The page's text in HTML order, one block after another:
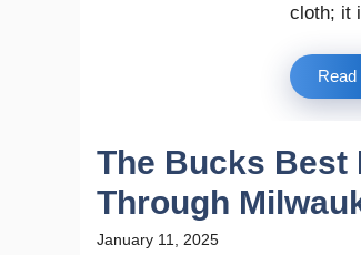
cloth; it
The Bucks Best
Through
January 11, 2025